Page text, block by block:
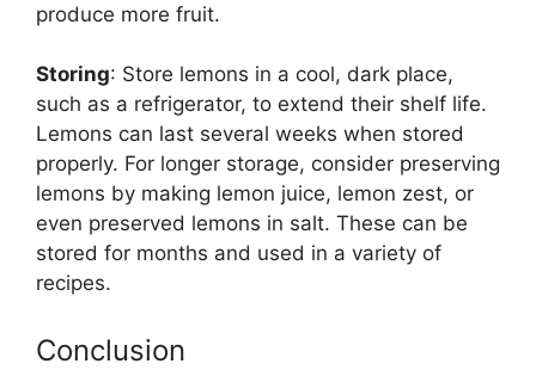
produce more fruit.
Storing: Store lemons in a cool, dark place,
such as a refrigerator, to extend their shelf life.
Lemons can last several weeks when stored
properly. For longer storage, consider preserving
lemons by making lemon juice, lemon zest, or
even preserved lemons in salt. These can be
stored for months and used in a variety of
recipes.
Conclusion